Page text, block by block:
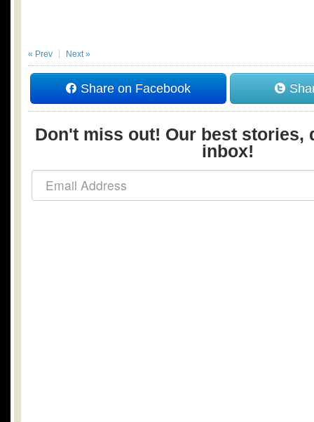
« Prev Next »
Share on Facebook
Don't miss out! Our best stories,
inbox!